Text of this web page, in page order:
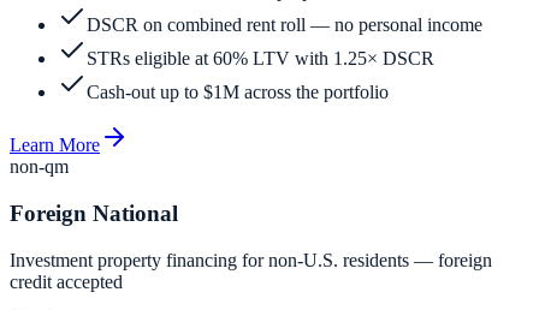
DSCR on combined rent roll — no personal income
STRs eligible at 60% LTV with 1.25× DSCR
Cash-out up to $1M across the portfolio
Learn More
non-qm
Foreign National
Investment property financing for non-U.S. residents — foreign
credit accepted